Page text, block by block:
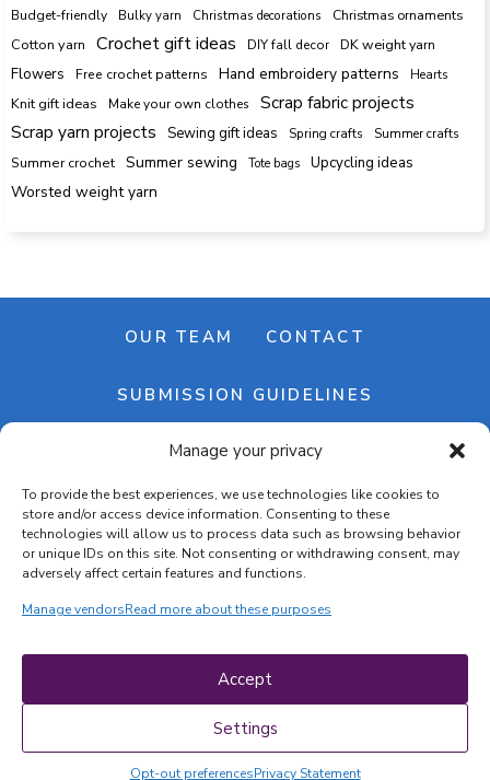
Manage your privacy
To provide the best experiences, we use technologies like cookies to
store and/or access device information. Consenting to these
technologies will allow us to process data such as browsing behavior
or unique IDs on this site. Not consenting or withdrawing consent, may
adversely affect certain features and functions.
Manage vendorsRead more about these purposes
Accept
Settings
Opt-out preferencesPrivacy Statement
Budget-friendly Bulky yarn Christmas decorations Christmas ornaments
Cotton yarn Crochet gift ideas DIY fall decor DK weight yarn
Flowers Free crochet patterns Hand embroidery patterns Hearts
Knit gift ideas Make your own clothes
Scrap fabric projects
Scrap yarn projects
Sewing gift ideas Spring crafts
Summer crafts
Summer crochet
Summer sewing Tote bags Upcycling ideas
Worsted weight yarn
OUR TEAM CONTACT
SUBMISSION GUIDELINES
NEWSLETTER
Terms & conditions